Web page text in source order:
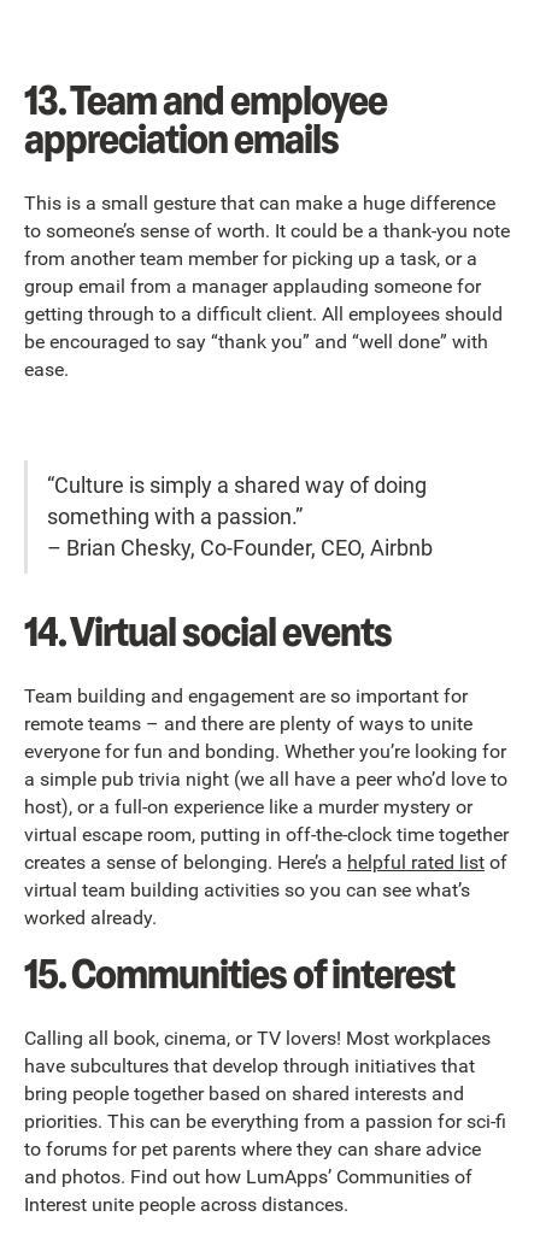
13. Team and employee
appreciation emails
This is a small gesture that can make a huge difference
to someone’s sense of worth. It could be a thank-you note
from another team member for picking up a task, or a
group email from a manager applauding someone for
getting through to a difficult client. All employees should
be encouraged to say “thank you” and “well done” with
ease.
“Culture is simply a shared way of doing
something with a passion.”
– Brian Chesky, Co-Founder, CEO, Airbnb
14. Virtual social events
Team building and engagement are so important for
remote teams – and there are plenty of ways to unite
everyone for fun and bonding. Whether you’re looking for
a simple pub trivia night (we all have a peer who’d love to
host), or a full-on experience like a murder mystery or
virtual escape room, putting in off-the-clock time together
creates a sense of belonging. Here’s a helpful rated list of
virtual team building activities so you can see what’s
worked already.
15. Communities of interest
Calling all book, cinema, or TV lovers! Most workplaces
have subcultures that develop through initiatives that
bring people together based on shared interests and
priorities. This can be everything from a passion for sci-fi
to forums for pet parents where they can share advice
and photos. Find out how LumApps’ Communities of
Interest unite people across distances.